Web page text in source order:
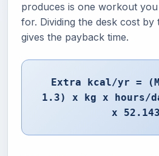
produces is one workout
for. Dividing the desk cost by
gives the payback time.
Extra kcal/yr =
1.3) x kg x hours/
x 52.143